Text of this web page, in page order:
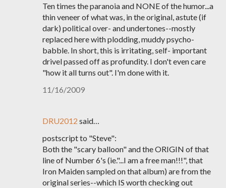
Ten times the paranoia and NONE of the humor...a
thin veneer of what was, in the original, astute (if
dark) political over- and undertones--mostly
replaced here with plodding, muddy psycho-
babble. In short, this is irritating, self- important
drivel passed off as profundity. I don't even care
"how it all turns out". I'm done with it.
11/16/2009
DRU2012 said…
postscript to "Steve":
Both the "scary balloon" and the ORIGIN of that
line of Number 6's (ie."...I am a free man!!!", that
Iron Maiden sampled on that album) are from the
original series--which IS worth checking out